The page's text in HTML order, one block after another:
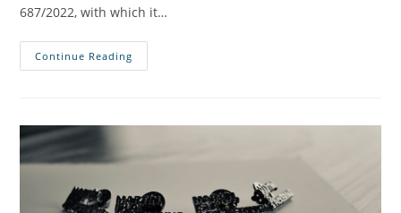
687/2022, with which it…
Continue Reading